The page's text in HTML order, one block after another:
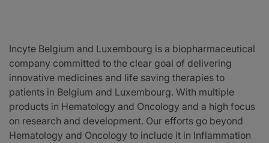
Incyte Belgium and Luxembourg is a biopharmaceutical
company committed to the clear goal of delivering
innovative medicines and life saving therapies to
patients in Belgium and Luxembourg. With multiple
products in Hematology and Oncology and a high focus
on research and development. Our efforts go beyond
Hematology and Oncology to include it in Inflammation